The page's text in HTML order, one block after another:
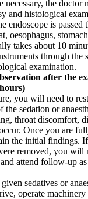
necessary, the doctor
and histological
endoscope is passed
oesophagus,
takes about 10
through the
examination.
after the
you will need to
the sedation or
throat discomfort,
Once you are
the initial findings. If
removed, you will
attend follow-up as
sedatives or
operate